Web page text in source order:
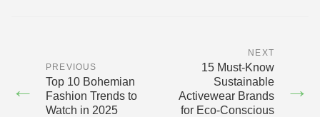
←
PREVIOUS
Top 10 Bohemian
Fashion Trends to
Watch in 2025
NEXT
15 Must‑Know
Sustainable
Activewear Brands
for Eco‑Conscious
→